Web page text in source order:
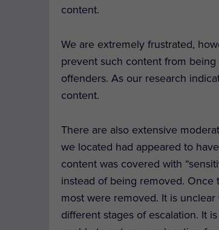
content.
We are extremely frustrated,
prevent such content from
offenders. As our research
content.
There are also extensive
we located had appeared to
content was covered with
instead of being removed. Once
most were removed. It is
different stages of escalation. It